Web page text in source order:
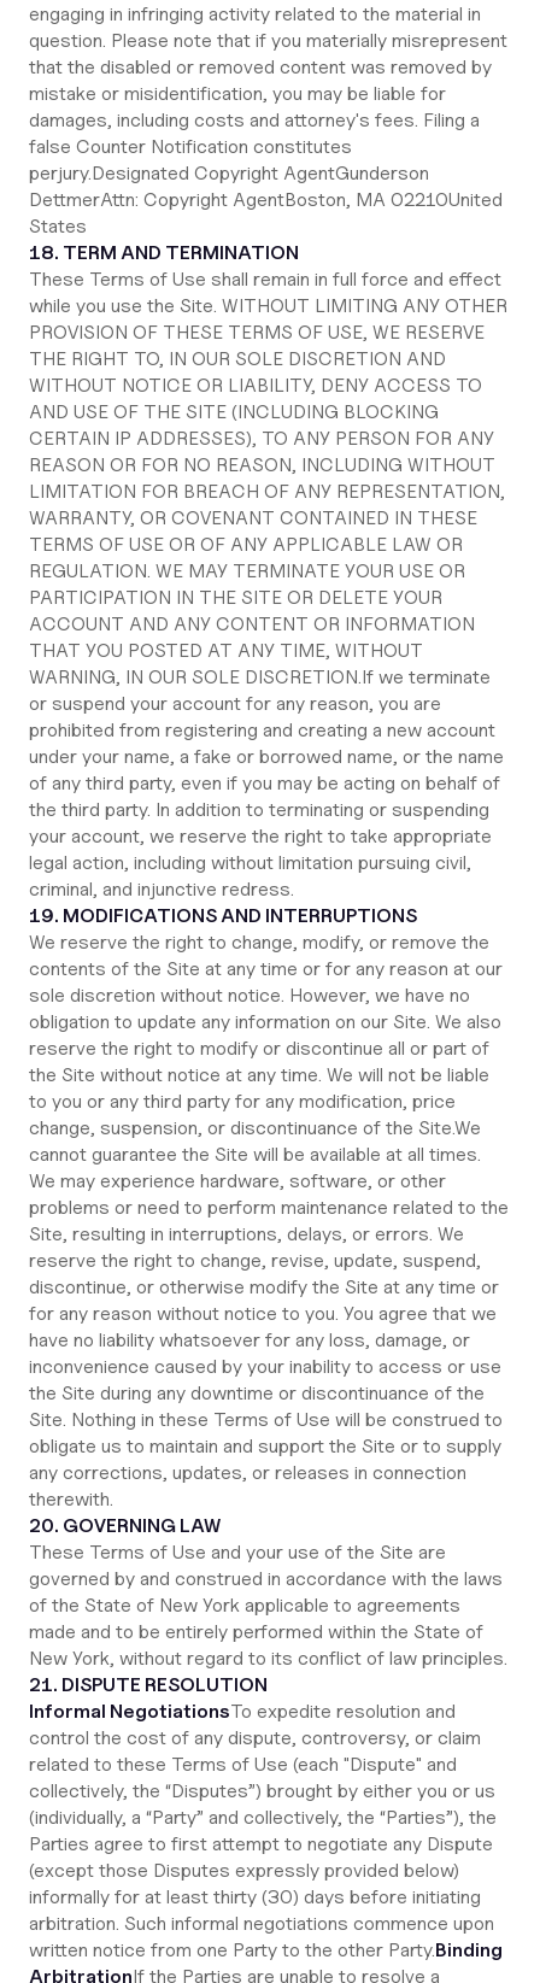
engaging in infringing activity related to the material in
question. Please note that if you materially misrepresent
that the disabled or removed content was removed by
mistake or misidentification, you may be liable for
damages, including costs and attorney's fees. Filing a
false Counter Notification constitutes
perjury.Designated Copyright AgentGunderson
DettmerAttn: Copyright AgentBoston, MA 02210United
States
18. TERM AND TERMINATION
These Terms of Use shall remain in full force and effect
while you use the Site. WITHOUT LIMITING ANY OTHER
PROVISION OF THESE TERMS OF USE, WE RESERVE
THE RIGHT TO, IN OUR SOLE DISCRETION AND
WITHOUT NOTICE OR LIABILITY, DENY ACCESS TO
AND USE OF THE SITE (INCLUDING BLOCKING
CERTAIN IP ADDRESSES), TO ANY PERSON FOR ANY
REASON OR FOR NO REASON, INCLUDING WITHOUT
LIMITATION FOR BREACH OF ANY REPRESENTATION,
WARRANTY, OR COVENANT CONTAINED IN THESE
TERMS OF USE OR OF ANY APPLICABLE LAW OR
REGULATION. WE MAY TERMINATE YOUR USE OR
PARTICIPATION IN THE SITE OR DELETE YOUR
ACCOUNT AND ANY CONTENT OR INFORMATION
THAT YOU POSTED AT ANY TIME, WITHOUT
WARNING, IN OUR SOLE DISCRETION.If we terminate
or suspend your account for any reason, you are
prohibited from registering and creating a new account
under your name, a fake or borrowed name, or the name
of any third party, even if you may be acting on behalf of
the third party. In addition to terminating or suspending
your account, we reserve the right to take appropriate
legal action, including without limitation pursuing civil,
criminal, and injunctive redress.
19. MODIFICATIONS AND INTERRUPTIONS
We reserve the right to change, modify, or remove the
contents of the Site at any time or for any reason at our
sole discretion without notice. However, we have no
obligation to update any information on our Site. We also
reserve the right to modify or discontinue all or part of
the Site without notice at any time. We will not be liable
to you or any third party for any modification, price
change, suspension, or discontinuance of the Site.We
cannot guarantee the Site will be available at all times.
We may experience hardware, software, or other
problems or need to perform maintenance related to the
Site, resulting in interruptions, delays, or errors. We
reserve the right to change, revise, update, suspend,
discontinue, or otherwise modify the Site at any time or
for any reason without notice to you. You agree that we
have no liability whatsoever for any loss, damage, or
inconvenience caused by your inability to access or use
the Site during any downtime or discontinuance of the
Site. Nothing in these Terms of Use will be construed to
obligate us to maintain and support the Site or to supply
any corrections, updates, or releases in connection
therewith.
20. GOVERNING LAW
These Terms of Use and your use of the Site are
governed by and construed in accordance with the laws
of the State of New York applicable to agreements
made and to be entirely performed within the State of
New York, without regard to its conflict of law principles.
21. DISPUTE RESOLUTION
Informal NegotiationsTo expedite resolution and
control the cost of any dispute, controversy, or claim
related to these Terms of Use (each "Dispute" and
collectively, the “Disputes”) brought by either you or us
(individually, a “Party” and collectively, the “Parties”), the
Parties agree to first attempt to negotiate any Dispute
(except those Disputes expressly provided below)
informally for at least thirty (30) days before initiating
arbitration. Such informal negotiations commence upon
written notice from one Party to the other Party.Binding
ArbitrationIf the Parties are unable to resolve a